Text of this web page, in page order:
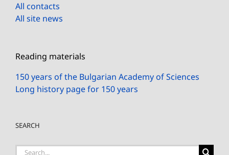
All contacts
All site news
Reading materials
150 years of the Bulgarian Academy of Sciences
Long history page for 150 years
SEARCH
Search